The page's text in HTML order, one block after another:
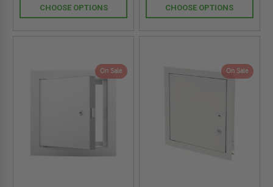
CHOOSE OPTIONS CHOOSE OPTIONS
On Sale On Sale